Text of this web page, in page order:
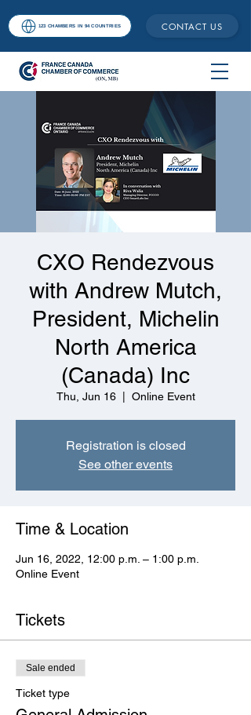
123 CHAMBERS IN 94 COUNTRIES CONTACT US
CXO Rendezvous
with Andrew Mutch,
President, Michelin
North America
(Canada) Inc
Thu, Jun 16
  |
Online Event
Registration is closed
See other events
Time & Location
Jun 16, 2022, 12:00 p.m. – 1:00 p.m.
Online Event
Tickets
Sale ended
Ticket type